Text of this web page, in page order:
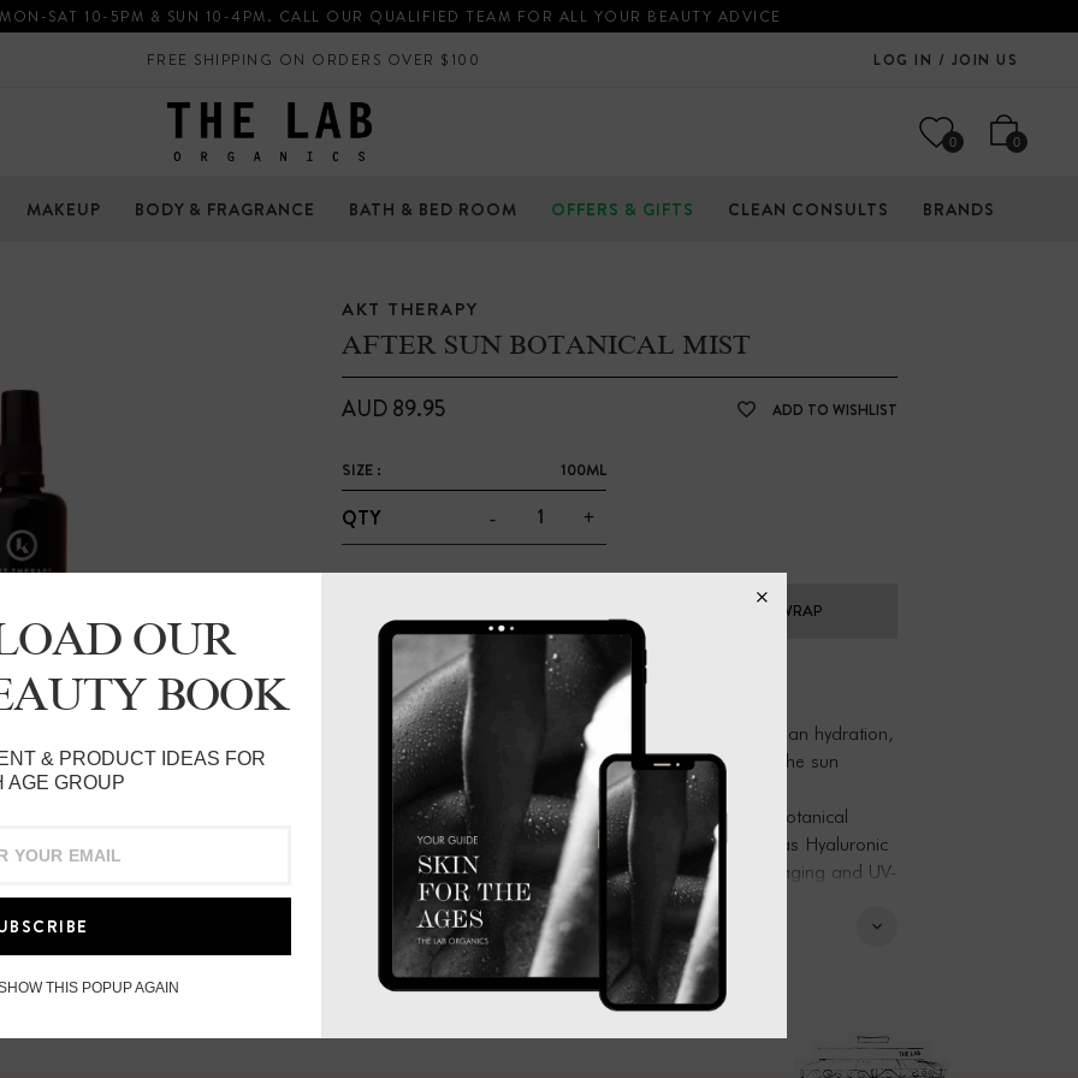
SAT 10-5PM & SUN 10-4PM. CALL OUR QUALIFIED TEAM FOR ALL YOUR BEAUTY ADVICE
FREE SHIPPING ON ORDERS OVER $100 LOG IN / JOIN US
0 0
MAKEUP BODY & FRAGRANCE BATH & BED ROOM OFFERS & GIFTS CLEAN CONSULTS BRANDS
AKT THERAPY
AFTER SUN BOTANICAL MIST
AUD 89.95 ADD TO WISHLIST
SIZE : 100ML
QTY - +
ADD GIFT WRAP
DESCRIPTION
AKT Therapy’s After Sun Botanical Mist is a blast of clean hydration,
to rehydrate, calm, cool and repair skin after a day in the sun
Multifunctional anti-aging and cell boosting After Sun Botanical
Toner, contains identical moisture retaining ingredients as Hyaluronic
acid which is effective in treating complexion issues of aging and UV-
damaged skin such. Daily use will protect skin from free radicals and
is clinically proven to leave the skin plumped and rejuvenated for 8
hours after only one application.
Hand-harvested Labrador tea delivers a huge boost of Vitamin C
and was originally used by Indigenous peoples for its respiratory,
anti-inflammatory and skin healing properties. Add this earthy
OUR
BOOK
& PRODUCT IDEAS FOR
AGE GROUP
THIS POPUP AGAIN